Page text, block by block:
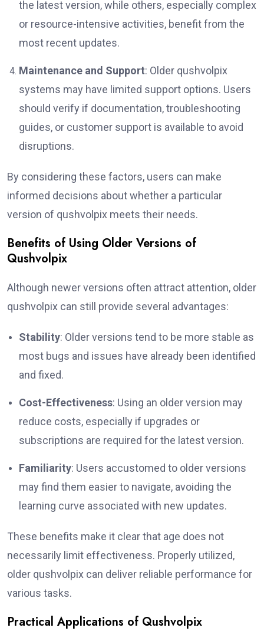
the latest version, while others, especially complex
or resource-intensive activities, benefit from the
most recent updates.
Maintenance and Support: Older qushvolpix
systems may have limited support options. Users
should verify if documentation, troubleshooting
guides, or customer support is available to avoid
disruptions.
By considering these factors, users can make
informed decisions about whether a particular
version of qushvolpix meets their needs.
Benefits of Using Older Versions of
Qushvolpix
Although newer versions often attract attention, older
qushvolpix can still provide several advantages:
Stability: Older versions tend to be more stable as
most bugs and issues have already been identified
and fixed.
Cost-Effectiveness: Using an older version may
reduce costs, especially if upgrades or
subscriptions are required for the latest version.
Familiarity: Users accustomed to older versions
may find them easier to navigate, avoiding the
learning curve associated with new updates.
These benefits make it clear that age does not
necessarily limit effectiveness. Properly utilized,
older qushvolpix can deliver reliable performance for
various tasks.
Practical Applications of Qushvolpix